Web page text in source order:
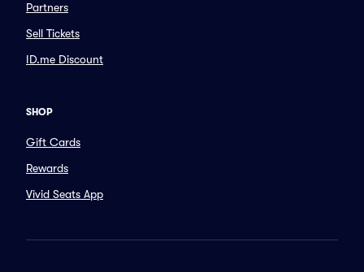
Partners
Sell Tickets
ID.me Discount
SHOP
Gift Cards
Rewards
Vivid Seats App